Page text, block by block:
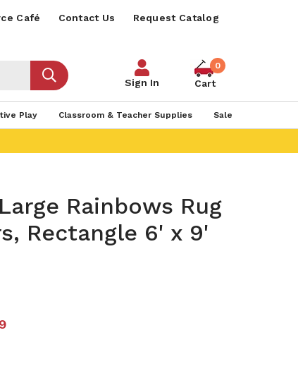
Café Contact Us Request Catalog
Sign In
0
Cart
Play Classroom & Teacher Supplies Sale
Rainbows Rug
Rectangle 6' x 9'